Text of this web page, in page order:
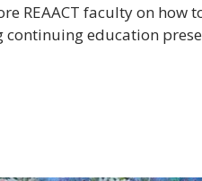
REAACT faculty on
education